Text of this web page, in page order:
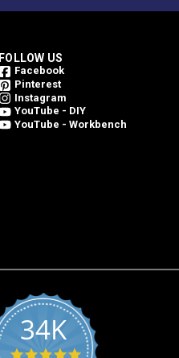
FOLLOW US
Facebook
Pinterest
Instagram
YouTube - DIY
YouTube - Workbench
34K
4.8